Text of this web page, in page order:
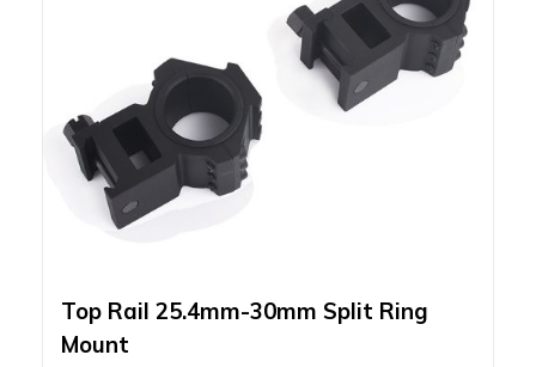
Top Rail 25.4mm-30mm Split Ring
Mount